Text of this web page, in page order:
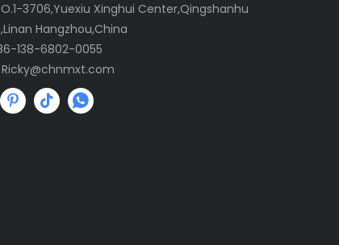
3706,Yuexiu Xinghui Center,Qingshanhu
Hangzhou,China
138-6802-0055
Ricky@chnmxt.com